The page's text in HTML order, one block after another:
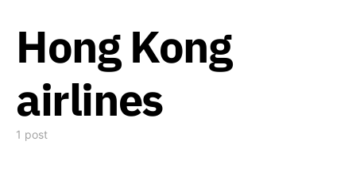
Hong Kong
airlines
1 post